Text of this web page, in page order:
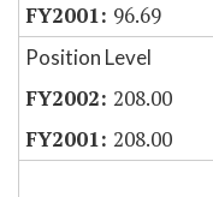
96.69
Position Level
208.00
208.00